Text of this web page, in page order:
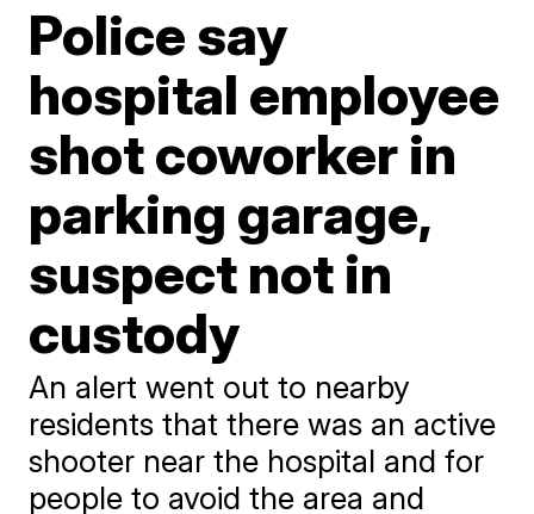
Police say
hospital employee
shot coworker in
parking garage,
suspect not in
custody
An alert went out to nearby
residents that there was an active
shooter near the hospital and for
people to avoid the area and